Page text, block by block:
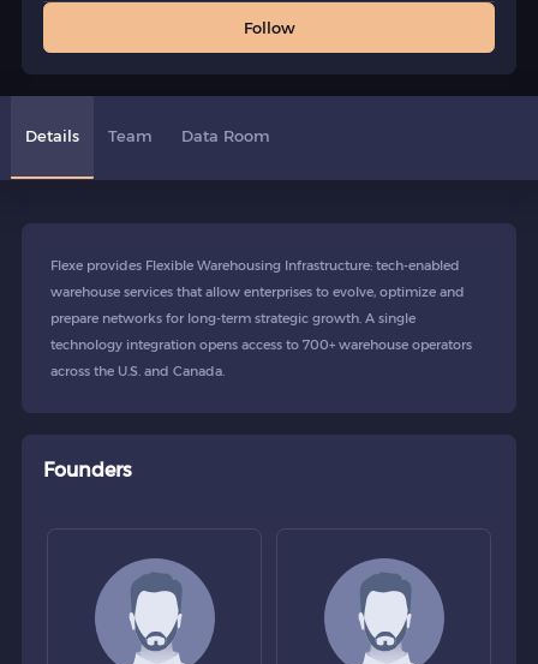
Follow
Details Team Data Room
Flexe provides Flexible Warehousing Infrastructure: tech-enabled
warehouse services that allow enterprises to evolve, optimize and
prepare networks for long-term strategic growth. A single
technology integration opens access to 700+ warehouse operators
across the U.S. and Canada.
Founders